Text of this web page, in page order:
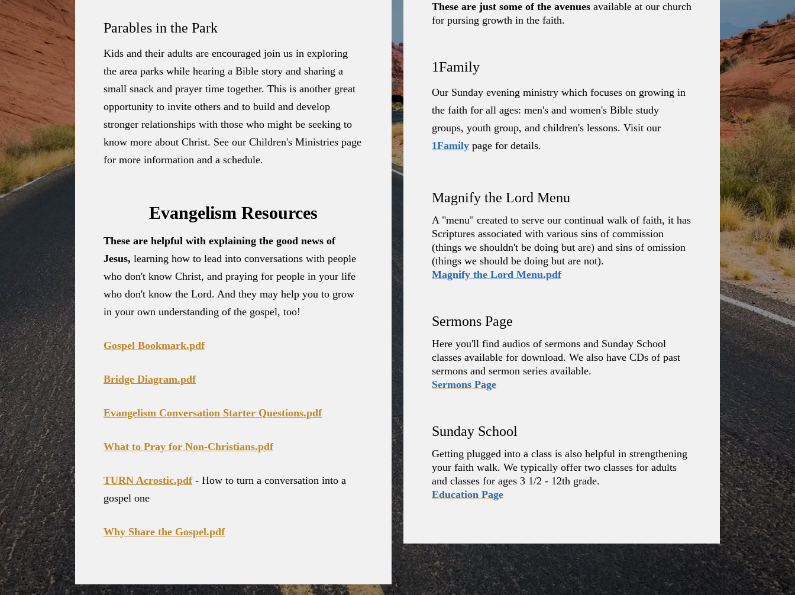
Parables in the Park
Kids and their adults are encouraged join us in exploring
the area parks while hearing a Bible story and sharing a
small snack and prayer time together. This is another great
opportunity to invite others and to build and develop
stronger relationships with those who might be seeking to
know more about Christ. See our Children's Ministries page
for more information and a schedule.
Evangelism Resources
These are helpful with explaining the good news of
Jesus, learning how to lead into conversations with people
who don't know Christ, and praying for people in your life
who don't know the Lord. And they may help you to grow
in your own understanding of the gospel, too!
Gospel Bookmark.pdf
Bridge Diagram.pdf
Evangelism Conversation Starter Questions.pdf
What to Pray for Non-Christians.pdf
TURN Acrostic.pdf- How to turn a conversation into a
gospel one
Why Share the Gospel.pdf
These are just some of the avenues available at our church
for pursing growth in the faith.
1Family
Our Sunday evening ministry which focuses on growing in
the faith for all ages: men's and women's Bible study
groups, youth group, and children's lessons. Visit our
1Family page for details.
Magnify the Lord Menu
A "menu" created to serve our continual walk of faith, it has
Scriptures associated with various sins of commission
(things we shouldn't be doing but are) and sins of omission
(things we should be doing but are not).
Magnify the Lord Menu.pdf
Sermons Page
Here you'll find audios of sermons and Sunday School
classes available for download. We also have CDs of past
sermons and sermon series available.
Sermons Page
Sunday School
Getting plugged into a class is also helpful in strengthening
your faith walk. We typically offer two classes for adults
and classes for ages 3 1/2 - 12th grade.
Education Page